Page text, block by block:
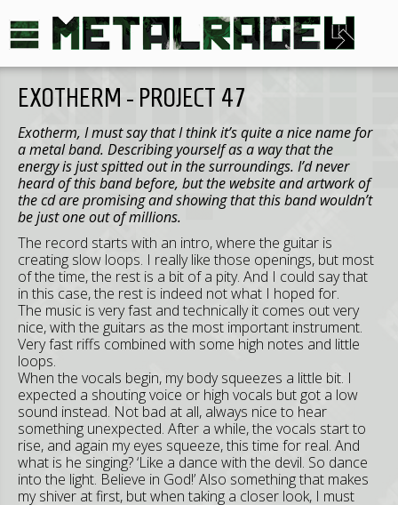
EXOTHERM - PROJECT 47
Exotherm, I must say that I think it’s quite a nice name for
a metal band. Describing yourself as a way that the
energy is just spitted out in the surroundings. I’d never
heard of this band before, but the website and artwork of
the cd are promising and showing that this band wouldn’t
be just one out of millions.
The record starts with an intro, where the guitar is
creating slow loops. I really like those openings, but most
of the time, the rest is a bit of a pity. And I could say that
in this case, the rest is indeed not what I hoped for.
The music is very fast and technically it comes out very
nice, with the guitars as the most important instrument.
Very fast riffs combined with some high notes and little
loops.
When the vocals begin, my body squeezes a little bit. I
expected a shouting voice or high vocals but got a low
sound instead. Not bad at all, always nice to hear
something unexpected. After a while, the vocals start to
rise, and again my eyes squeeze, this time for real. And
what is he singing? ‘Like a dance with the devil. So dance
into the light. Believe in God!’ Also something that makes
my shiver at first, but when taking a closer look, I must